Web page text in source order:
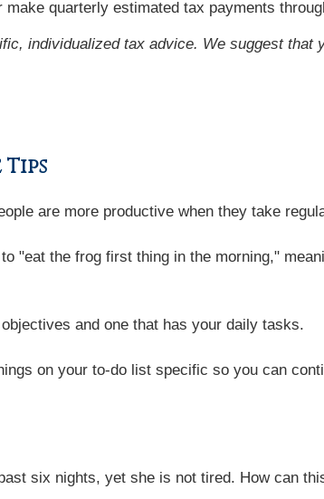
quarterly estimated tax payments
individualized tax advice. We suggest
are more productive when they take
"eat the frog first thing in the morning,"
and one that has your daily tasks.
on your to-do list specific so you can
six nights, yet she is not tired. How can